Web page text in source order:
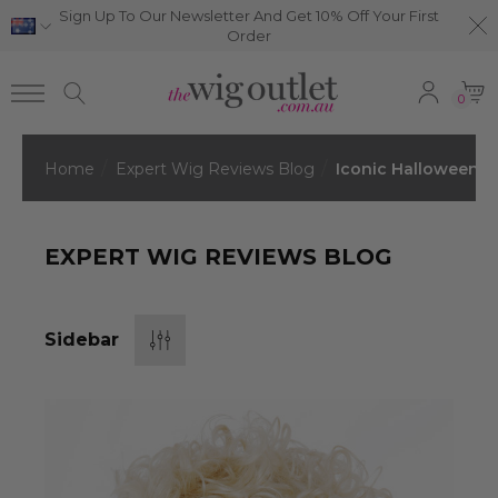
Sign Up To Our Newsletter And Get 10% Off Your First
Order
0
Home Expert Wig Reviews Blog Iconic Halloween
EXPERT WIG REVIEWS BLOG
Sidebar